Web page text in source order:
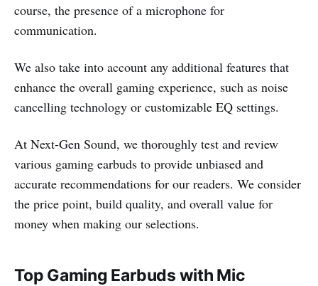
course, the presence of a microphone for
communication.
We also take into account any additional features that
enhance the overall gaming experience, such as noise
cancelling technology or customizable EQ settings.
At Next-Gen Sound, we thoroughly test and review
various gaming earbuds to provide unbiased and
accurate recommendations for our readers. We consider
the price point, build quality, and overall value for
money when making our selections.
Top Gaming Earbuds with Mic